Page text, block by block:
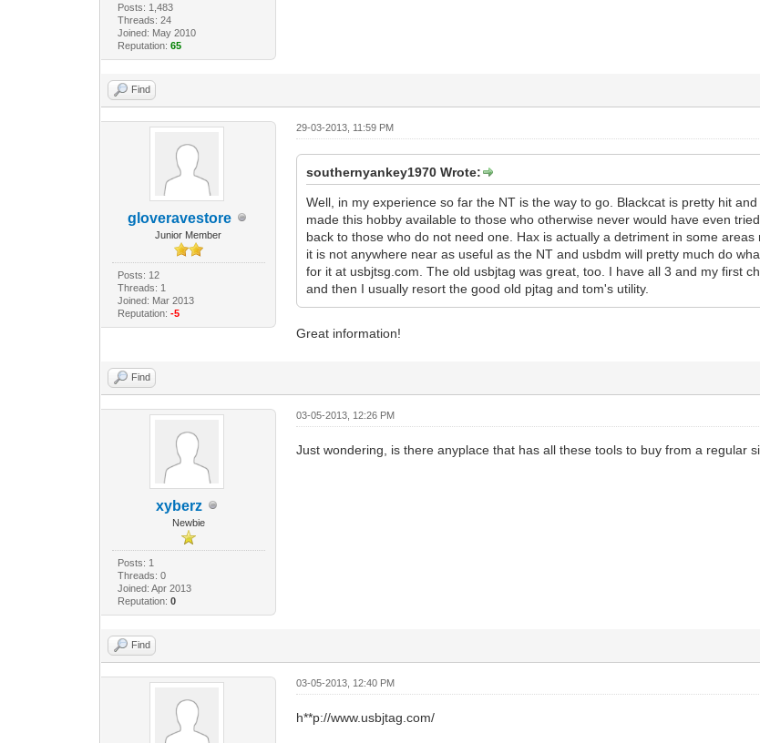
Posts: 1,483
Threads: 24
Joined: May 2010
Reputation: 65
Find
gloveravestore
Junior Member
Posts: 12
Threads: 1
Joined: Mar 2013
Reputation: -5
29-03-2013, 11:59 PM
southernyankey1970 Wrote:
Well, in my experience so far the NT is the way to go. Blackcat is pretty hit
made this hobby available to those who otherwise never would have even
back to those who do not need one. Hax is actually a detriment in some
it is not anywhere near as useful as the NT and usbdm will pretty much do
for it at usbjtsg.com. The old usbjtag was great, too. I have all 3 and my first
and then I usually resort the good old pjtag and tom's utility.
Great information!
Find
xyberz
Newbie
Posts: 1
Threads: 0
Joined: Apr 2013
Reputation: 0
03-05-2013, 12:26 PM
Just wondering, is there anyplace that has all these tools to buy from a regular
Find
03-05-2013, 12:40 PM
h**p://www.usbjtag.com/